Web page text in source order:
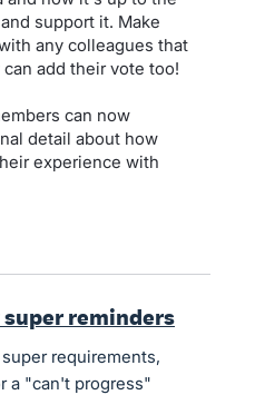
support it. Make
any colleagues that
add their vote too!
can now
detail about how
experience with
super reminders
requirements,
a "can't progress"